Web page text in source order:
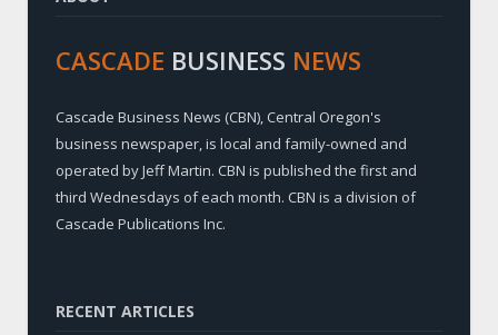
CASCADE BUSINESS NEWS
Cascade Business News (CBN), Central Oregon's
business newspaper, is local and family-owned and
operated by Jeff Martin. CBN is published the first and
third Wednesdays of each month. CBN is a division of
Cascade Publications Inc.
RECENT ARTICLES